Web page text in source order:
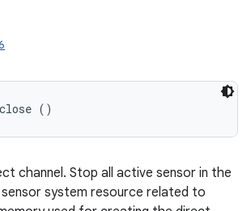
()
channel. Stop all active sensor in the
system resource related to